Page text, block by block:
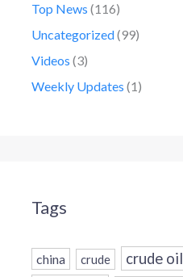
Top News (116)
Uncategorized(99)
Videos (3)
Weekly Updates (1)
Tags
china crude crude oil